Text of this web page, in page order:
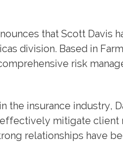
that Scott Davis
division. Based in
risk
insurance industry,
mitigate client
relationships have